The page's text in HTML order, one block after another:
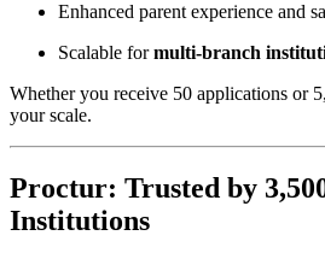
Enhanced parent experience and
Scalable formulti-branch
Whether you receive 50 applications or
your scale.
Proctur: Trusted by
Institutions